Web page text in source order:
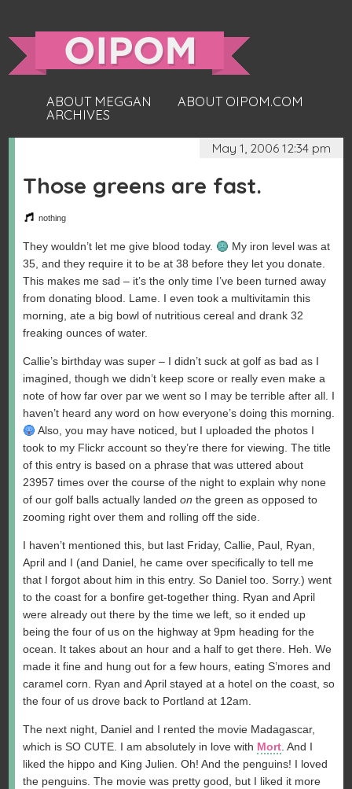
ABOUT MEGGAN
ABOUT OIPOM.COM
ARCHIVES
May 1, 2006 12:34 pm
Those greens are fast.
nothing
They wouldn’t let me give blood today.
My iron level was at
35, and they require it to be at 38 before they let you donate.
This makes me sad – it’s the only time I’ve been turned away
from donating blood. Lame. I even took a multivitamin this
morning, ate a big bowl of nutritious cereal and drank 32
freaking ounces of water.
Callie’s birthday was super – I didn’t suck at golf as bad as I
imagined, though we didn’t keep score or really even make a
note of how far over par we went so I may be terrible after all. I
haven’t heard any word on how everyone’s doing this morning.
Also, you may have noticed, but I uploaded the photos I
took to my Flickr account so they’re there for viewing. The title
of this entry is based on a phrase that was uttered about
23957 times over the course of the night to explain why none
of our golf balls actually landedon the green as opposed to
zooming right over them and rolling off the side.
I haven’t mentioned this, but last Friday, Callie, Paul, Ryan,
April and I (and Daniel, he came over specifically to tell me
that I forgot about him in this entry. So Daniel too. Sorry.) went
to the coast for a bonfire get-together thing. Ryan and April
were already out there by the time we left, so it ended up
being the four of us on the highway at 9pm heading for the
ocean. It takes about an hour and a half to get there. Heh. We
made it fine and hung out for a few hours, eating S’mores and
caramel corn. Ryan and April stayed at a hotel on the coast, so
the four of us drove back to Portland at 12am.
The next night, Daniel and I rented the movie Madagascar,
which is SO CUTE. I am absolutely in love with Mort. And I
liked the hippo and King Julien. Oh! And the penguins! I loved
the penguins. The movie was pretty good, but I liked it more